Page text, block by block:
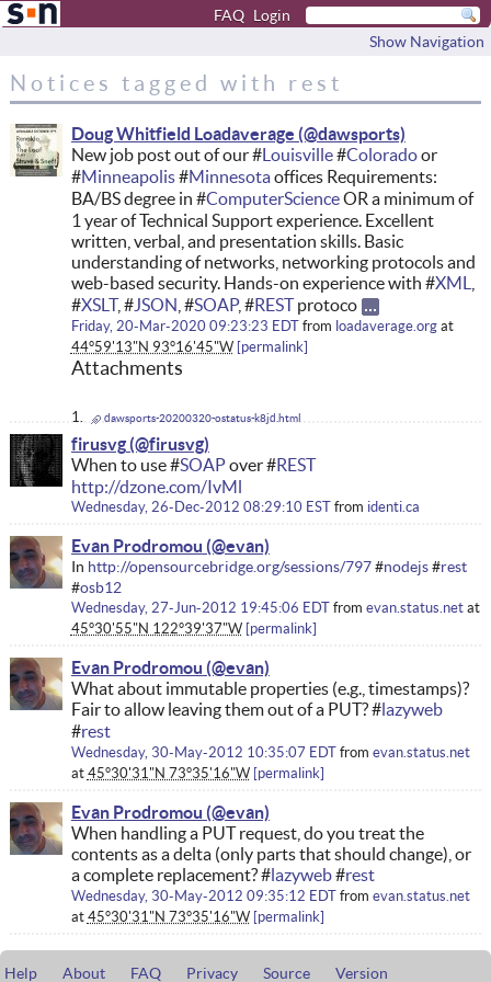
FAQ Login
Show Navigation
Notices tagged with rest
Doug Whitfield Loadaverage
New job post out of our #Louisville#Coloradoor
#Minneapolis#Minnesotaoffices Requirements:
BA/BS degree in #ComputerScienceOR a minimum of
1 year of Technical Support experience. Excellent
written, verbal, and presentation skills. Basic
understanding of networks, networking protocols and
web-based security. Hands-on experience with #XML
#XSLT, #JSON , #SOAP, #RESTprotoco
Friday, 20-Mar-2020 09:23:23 EDT from loadaverage.org at
44°59'13"N 93°16'45"W permalink
Attachments
dawsports-20200320-ostatus-k8jd.html
firusvg
When to use #SOAPover #REST
http://dzone.com/IvMl
Wednesday, 26-Dec-2012 08:29:10 EST from identi.ca
Evan Prodromou
In http://opensourcebridge.org/sessions/797#nodejs#rest
#osb12
Wednesday, 27-Jun-2012 19:45:06 EDT from evan.status.net at
45°30'55"N 122°39'37"W permalink
Evan Prodromou
What about immutable properties (e.g., timestamps)?
Fair to allow leaving them out of a PUT? #lazyweb
#rest
Wednesday, 30-May-2012 10:35:07 EDT from evan.status.net
at 45°30'31"N 73°35'16"W permalink
Evan Prodromou
When handling a PUT request, do you treat the
contents as a delta (only parts that should change), or
a complete replacement? #lazyweb#rest
Wednesday, 30-May-2012 09:35:12 EDT from evan.status.net
at 45°30'31"N 73°35'16"W permalink
Help About FAQ Privacy Source Version